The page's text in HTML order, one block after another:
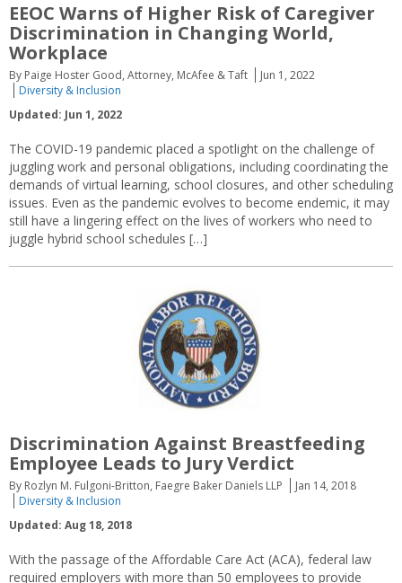
EEOC Warns of Higher Risk of Caregiver
Discrimination in Changing World,
Workplace
By Paige Hoster Good, Attorney, McAfee & Taft
Jun 1, 2022
Diversity & Inclusion
Updated: Jun 1, 2022
The COVID-19 pandemic placed a spotlight on the challenge of
juggling work and personal obligations, including coordinating the
demands of virtual learning, school closures, and other scheduling
issues. Even as the pandemic evolves to become endemic, it may
still have a lingering effect on the lives of workers who need to
juggle hybrid school schedules […]
Discrimination Against Breastfeeding
Employee Leads to Jury Verdict
By Rozlyn M. Fulgoni-Britton, Faegre Baker Daniels LLP
Jan 14, 2018
Diversity & Inclusion
Updated: Aug 18, 2018
With the passage of the Affordable Care Act (ACA), federal law
required employers with more than 50 employees to provide